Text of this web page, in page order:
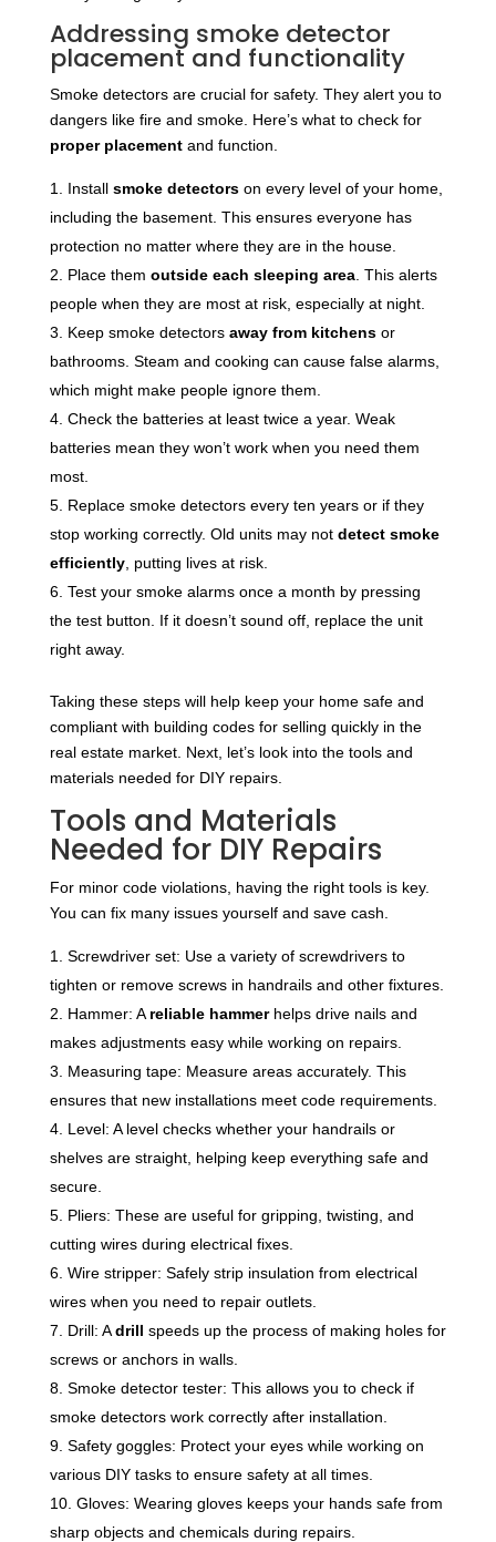
Addressing smoke detector
placement and functionality
Smoke detectors are crucial for safety. They alert you to
dangers like fire and smoke. Here’s what to check for
proper placementand function.
Install smoke detectorson every level of your home,
including the basement. This ensures everyone has
protection no matter where they are in the house.
Place them outside each sleeping area. This alerts
people when they are most at risk, especially at night.
Keep smoke detectors away from kitchensor
bathrooms. Steam and cooking can cause false alarms,
which might make people ignore them.
Check the batteries at least twice a year. Weak
batteries mean they won’t work when you need them
most.
Replace smoke detectors every ten years or if they
stop working correctly. Old units may not detect smoke
efficiently, putting lives at risk.
Test your smoke alarms once a month by pressing
the test button. If it doesn’t sound off, replace the unit
right away.
Taking these steps will help keep your home safe and
compliant with building codes for selling quickly in the
real estate market. Next, let’s look into the tools and
materials needed for DIY repairs.
Tools and Materials
Needed for DIY Repairs
For minor code violations, having the right tools is key.
You can fix many issues yourself and save cash.
Screwdriver set: Use a variety of screwdrivers to
tighten or remove screws in handrails and other fixtures.
Hammer: Areliable hammerhelps drive nails and
makes adjustments easy while working on repairs.
Measuring tape: Measure areas accurately. This
ensures that new installations meet code requirements.
Level: A level checks whether your handrails or
shelves are straight, helping keep everything safe and
secure.
Pliers: These are useful for gripping, twisting, and
cutting wires during electrical fixes.
Wire stripper: Safely strip insulation from electrical
wires when you need to repair outlets.
Drill: Adrill speeds up the process of making holes for
screws or anchors in walls.
Smoke detector tester: This allows you to check if
smoke detectors work correctly after installation.
Safety goggles: Protect your eyes while working on
various DIY tasks to ensure safety at all times.
Gloves: Wearing gloves keeps your hands safe from
sharp objects and chemicals during repairs.